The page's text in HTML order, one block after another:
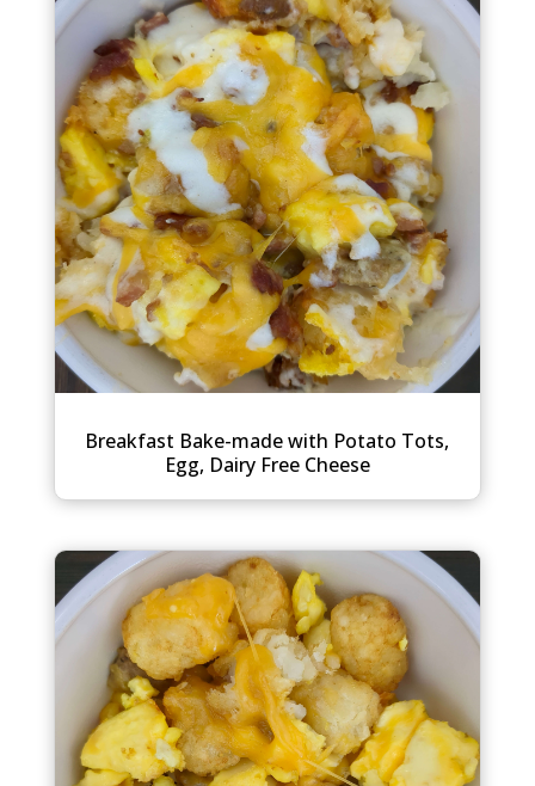
Breakfast Bake-made with Potato Tots,
Egg, Dairy Free Cheese